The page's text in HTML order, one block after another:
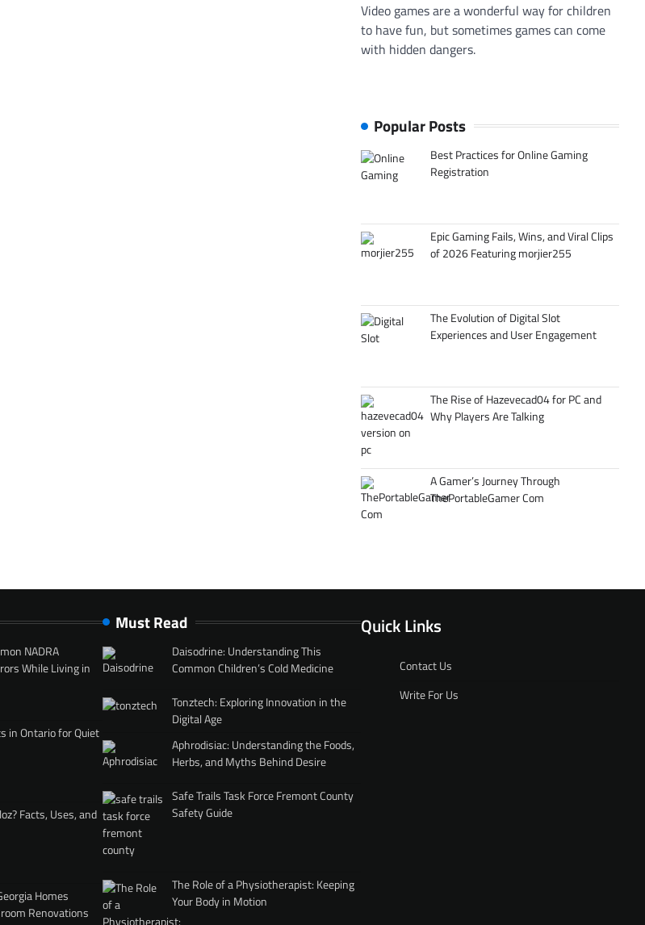
Video games are a wonderful way for children
to have fun, but sometimes games can come
with hidden dangers.
Popular Posts
Best Practices for Online Gaming
Registration
Epic Gaming Fails, Wins, and Viral Clips
of 2026 Featuring morjier255
The Evolution of Digital Slot
Experiences and User Engagement
The Rise of Hazevecad04 for PC and
Why Players Are Talking
A Gamer’s Journey Through
ThePortableGamer Com
NADRA
While Living in
in Ontario for Quiet
Facts, Uses, and
Homes
Renovations
Must Read
Daisodrine: Understanding This
Common Children’s Cold Medicine
Tonztech: Exploring Innovation in the
Digital Age
Aphrodisiac: Understanding the Foods,
Herbs, and Myths Behind Desire
Safe Trails Task Force Fremont County
Safety Guide
The Role of a Physiotherapist: Keeping
Your Body in Motion
Quick Links
Contact Us
Write For Us